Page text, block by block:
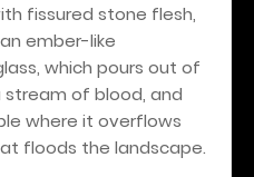
fissured stone flesh,
ember-like
which pours out of
of blood, and
where it overflows
floods the landscape.